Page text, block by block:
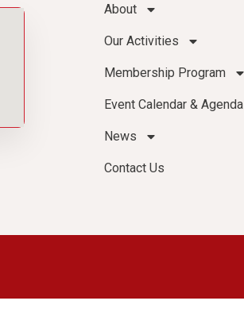
About
Our Activities
Membership Program
Event Calendar & Agenda
News
Contact Us